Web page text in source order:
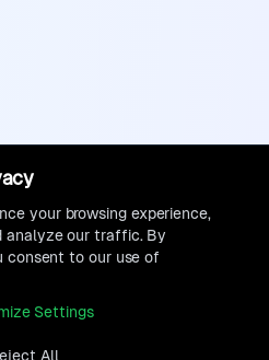
your browsing experience,
analyze our traffic. By
consent to our use of
Settings
All